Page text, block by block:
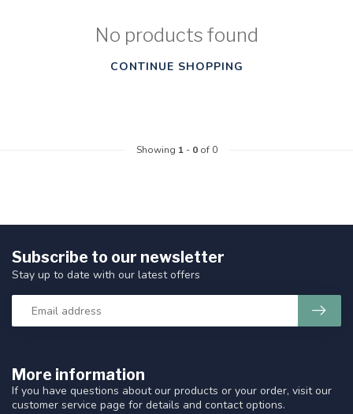
No products found
CONTINUE SHOPPING
Showing 1- 0of 0
More information
If you have questions about our products or your order, visit our
customer service page for details and contact options.
Subscribe to our newsletter
Stay up to date with our latest offers